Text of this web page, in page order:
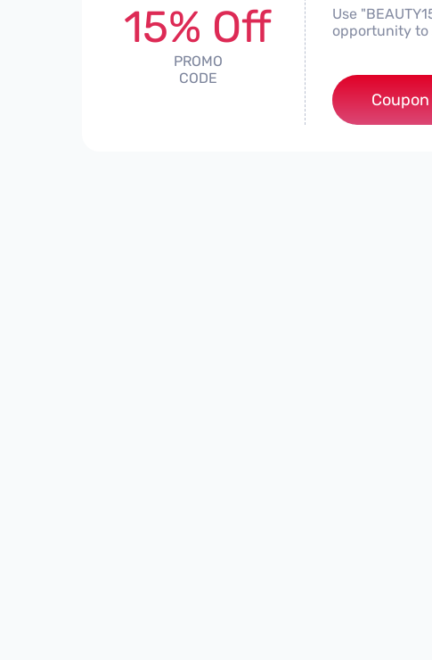
15% Off
PROMO
CODE
Use
opportunity to